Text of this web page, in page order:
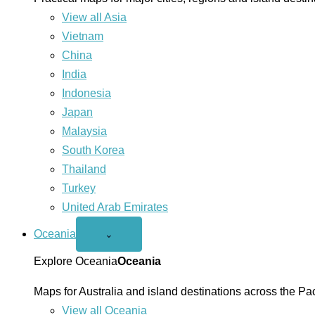
View all Asia
Vietnam
China
India
Indonesia
Japan
Malaysia
South Korea
Thailand
Turkey
United Arab Emirates
Oceania
Open
menu
⌄
Explore OceaniaOceania
Maps for Australia and island destinations across the
View all Oceania